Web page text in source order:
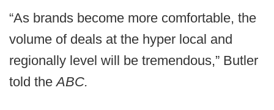
“As brands become more comfortable, the
volume of deals at the hyper local and
regionally level will be tremendous,” Butler
told theABC.